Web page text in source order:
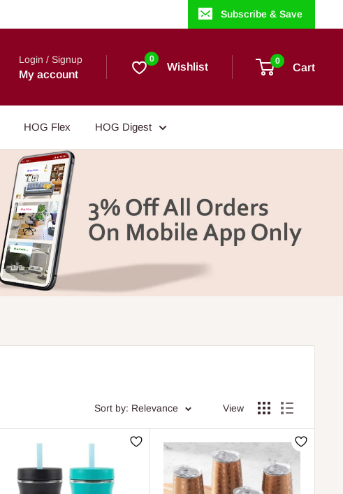
Subscribe & Save
Login / Signup
My account
0
Wishlist 0
Cart
HOG Flex HOG Digest
Sort by: Relevance View